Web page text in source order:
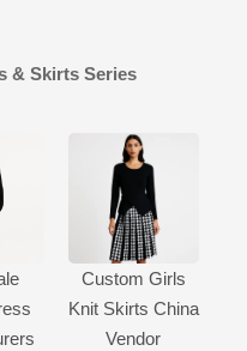
& Skirts Series
Custom Girls
Knit Skirts China
Vendor